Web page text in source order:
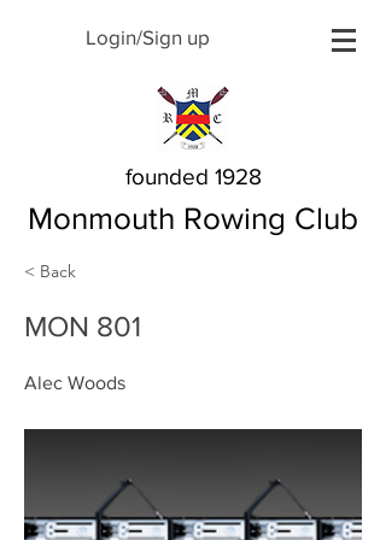
Login/Sign up
founded 1928
Monmouth Rowing Club
< Back
MON 801
Alec Woods